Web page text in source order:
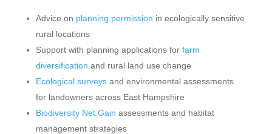
Advice on planning permission in ecologically sensitive
rural locations
Support with planning applications for farm
diversification and rural land use change
Ecological surveysand environmental assessments
for landowners across East Hampshire
Biodiversity Net Gain assessments and habitat
management strategies